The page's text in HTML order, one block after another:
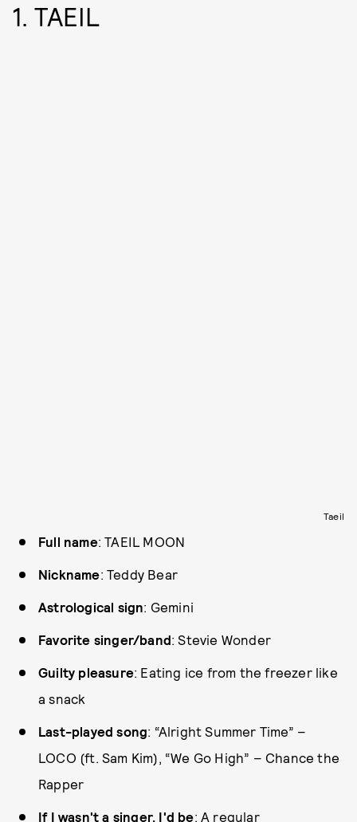
1. TAEIL
Taeil
Full name: TAEIL MOON
Nickname: Teddy Bear
Astrological sign: Gemini
Favorite singer/band: Stevie Wonder
Guilty pleasure: Eating ice from the freezer like
a snack
Last-played song: “Alright Summer Time” –
LOCO (ft. Sam Kim), “We Go High” – Chance the
Rapper
If I wasn't a singer, I'd be: A regular